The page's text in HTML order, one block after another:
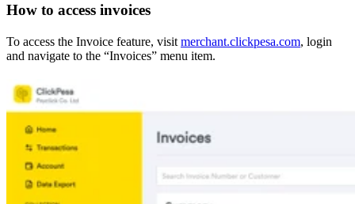
How to access invoices
To access the Invoice feature, visit merchant.clickpesa.com, login
and navigate to the “Invoices” menu item.